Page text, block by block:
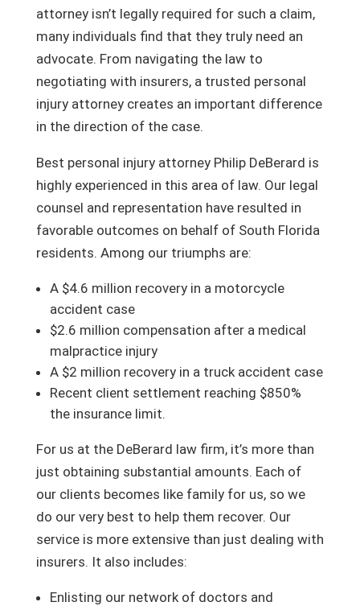
attorney isn’t legally required for such a claim,
many individuals find that they truly need an
advocate. From navigating the law to
negotiating with insurers, a trusted personal
injury attorney creates an important difference
in the direction of the case.
Best personal injury attorney Philip DeBerard is
highly experienced in this area of law. Our legal
counsel and representation have resulted in
favorable outcomes on behalf of South Florida
residents. Among our triumphs are:
A $4.6 million recovery in a motorcycle
accident case
$2.6 million compensation after a medical
malpractice injury
A $2 million recovery in a truck accident case
Recent client settlement reaching $850%
the insurance limit.
For us at the DeBerard law firm, it’s more than
just obtaining substantial amounts. Each of
our clients becomes like family for us, so we
do our very best to help them recover. Our
service is more extensive than just dealing with
insurers. It also includes:
Enlisting our network of doctors and